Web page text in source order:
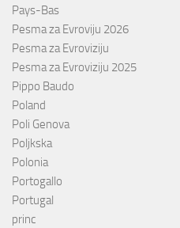
Pays-Bas
Pesma za Evroviju 2026
Pesma za Evroviziju
Pesma za Evroviziju 2025
Pippo Baudo
Poland
Poli Genova
Poljkska
Polonia
Portogallo
Portugal
princ